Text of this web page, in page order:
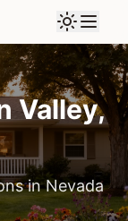
Valley,
inNevada